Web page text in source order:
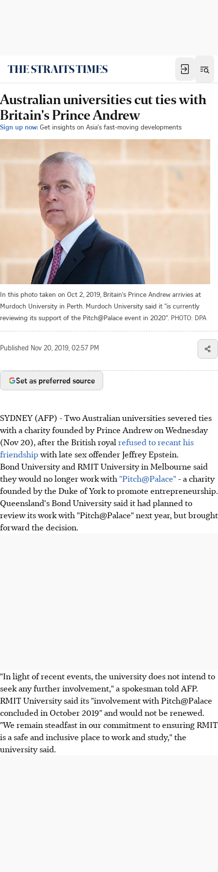
Australian universities cut ties with
Britain's Prince Andrew
Sign up now: Get insights on Asia's fast-moving developments
In this photo taken on Oct 2, 2019, Britain's Prince Andrew arrivies at
Murdoch University in Perth. Murdoch University said it "is currently
reviewing its support of the Pitch@Palace event in 2020". PHOTO: DPA
Published Nov 20, 2019, 02:57 PM
Set as preferred source
SYDNEY (AFP) - Two Australian universities severed ties
with a charity founded by Prince Andrew on Wednesday
(Nov 20), after the British royalrefused to recant his
friendshipwith late sex offender Jeffrey Epstein.
Bond University and RMIT University in Melbourne said
they would no longer work with "Pitch@Palace" - a charity
founded by the Duke of York to promote entrepreneurship.
Queensland's Bond University said it had planned to
review its work with "Pitch@Palace" next year, but brought
forward the decision.
"In light of recent events, the university does not intend to
seek any further involvement," a spokesman told AFP.
RMIT University said its "involvement with Pitch@Palace
concluded in October 2019" and would not be renewed.
"We remain steadfast in our commitment to ensuring RMIT
is a safe and inclusive place to work and study," the
university said.